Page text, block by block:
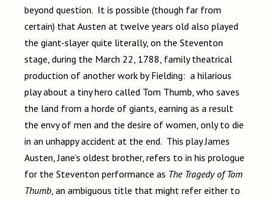
beyond question. It is possible (though far from
certain) that Austen at twelve years old also played
the giant-slayer quite literally, on the Steventon
stage, during the March 22, 1788, family theatrical
production of another work by Fielding: a hilarious
play about a tiny hero called Tom Thumb, who saves
the land from a horde of giants, earning as a result
the envy of men and the desire of women, only to die
in an unhappy accident at the end. This play James
Austen, Jane’s oldest brother, refers to in his prologue
for the Steventon performance as The Tragedy of Tom
Thumb, an ambiguous title that might refer either to